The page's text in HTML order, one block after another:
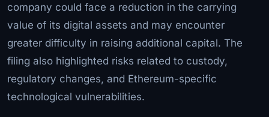
company could face a reduction in the carrying
value of its digital assets and may encounter
greater difficulty in raising additional capital. The
filing also highlighted risks related to custody,
regulatory changes, and Ethereum-specific
technological vulnerabilities.